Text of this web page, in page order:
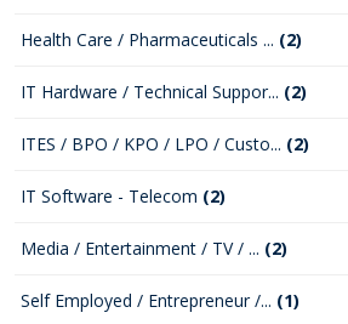
Health Care / Pharmaceuticals ... (2)
IT Hardware / Technical Suppor... (2)
ITES / BPO / KPO / LPO / Custo... (2)
IT Software - Telecom (2)
Media / Entertainment / TV / ... (2)
Self Employed / Entrepreneur /... (1)